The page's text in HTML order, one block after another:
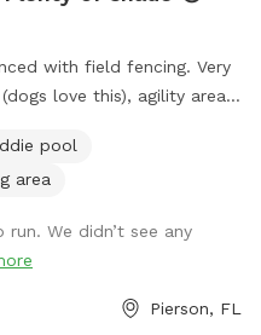
with field fencing. Very
love this), agility area
test we can introduce
you’d like to feed the
pool
area
We didn’t see any
Pierson, FL